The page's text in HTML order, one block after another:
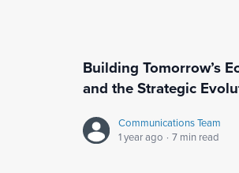
Building Tomorrow’s
and the Strategic
Communications Team
1 year ago · 7 min read